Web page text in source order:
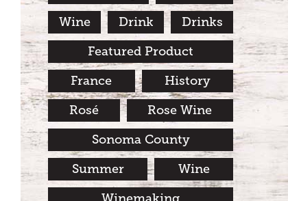
Wine Drink Drinks
Featured Product
France History
Rosé Rose Wine
Sonoma County
Summer Wine
Winemaking